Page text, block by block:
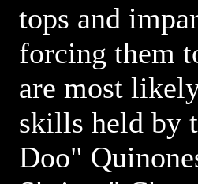
tops and
forcing them
are most
skills held by
Doo"